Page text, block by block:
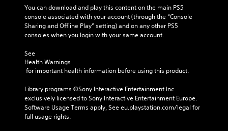
You can download and play this content on the main PS5
console associated with your account (through the “Console
Sharing and Offline Play” setting) and on any other PS5
consoles when you login with your same account.
See
Health Warnings
for important health information before using this product.
Library programs ©Sony Interactive Entertainment Inc.
exclusively licensed to Sony Interactive Entertainment Europe.
Software Usage Terms apply, See eu.playstation.com/legal for
full usage rights.